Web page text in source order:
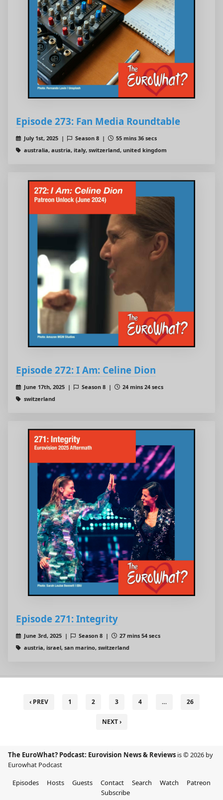
Episode 273: Fan Media Roundtable
July 1st, 2025 | Season 8 |
55 mins 36 secs
australia, austria, italy, switzerland, united kingdom
Episode 272: I Am: Celine Dion
June 17th, 2025 | Season 8 |
24 mins 24 secs
switzerland
Episode 271: Integrity
June 3rd, 2025 | Season 8 |
27 mins 54 secs
austria, israel, san marino, switzerland
‹ PREV 1 2 3 4 … 26
NEXT ›
The EuroWhat? Podcast: Eurovision News & Reviews is © 2026 by
Eurowhat Podcast
Episodes
Hosts Guests Contact Search Watch
Patreon
Subscribe